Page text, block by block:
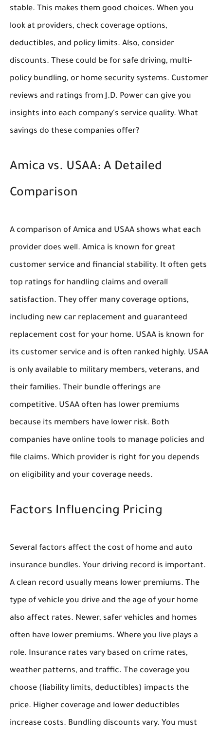
stable. This makes them good choices. When you
look at providers, check coverage options,
deductibles, and policy limits. Also, consider
discounts. These could be for safe driving, multi-
policy bundling, or home security systems. Customer
reviews and ratings from J.D. Power can give you
insights into each company's service quality. What
savings do these companies offer?
Amica vs. USAA: A Detailed
Comparison
A comparison of Amica and USAA shows what each
provider does well. Amica is known for great
customer service and financial stability. It often gets
top ratings for handling claims and overall
satisfaction. They offer many coverage options,
including new car replacement and guaranteed
replacement cost for your home. USAA is known for
its customer service and is often ranked highly. USAA
is only available to military members, veterans, and
their families. Their bundle offerings are
competitive. USAA often has lower premiums
because its members have lower risk. Both
companies have online tools to manage policies and
file claims. Which provider is right for you depends
on eligibility and your coverage needs.
Factors Influencing Pricing
Several factors affect the cost of home and auto
insurance bundles. Your driving record is important.
A clean record usually means lower premiums. The
type of vehicle you drive and the age of your home
also affect rates. Newer, safer vehicles and homes
often have lower premiums. Where you live plays a
role. Insurance rates vary based on crime rates,
weather patterns, and traffic. The coverage you
choose (liability limits, deductibles) impacts the
price. Higher coverage and lower deductibles
increase costs. Bundling discounts vary. You must